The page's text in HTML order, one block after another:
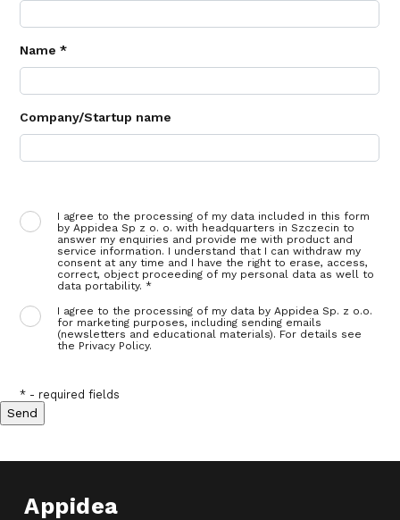
Name *
Company/Startup name
I agree to the processing of my data included in this form
by Appidea Sp z o. o. with headquarters in Szczecin to
answer my enquiries and provide me with product and
service information. I understand that I can withdraw my
consent at any time and I have the right to erase, access,
correct, object proceeding of my personal data as well to
data portability. *
I agree to the processing of my data by Appidea Sp. z o.o.
for marketing purposes, including sending emails
(newsletters and educational materials). For details see
the Privacy Policy.
* - required fields
Appidea